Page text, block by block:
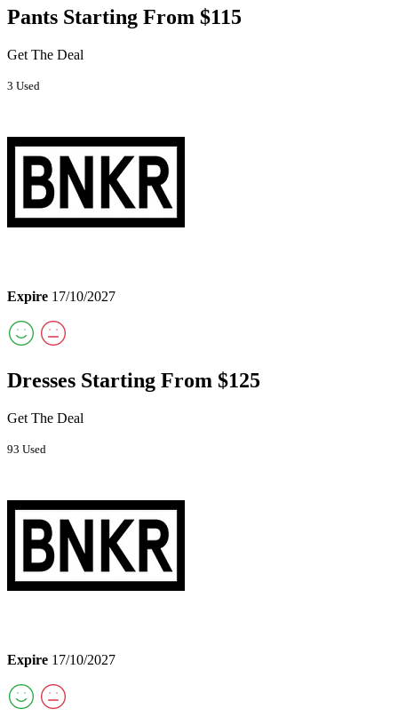
Pants Starting From $115
Get The Deal
3 Used
Expire 17/10/2027
Dresses Starting From $125
Get The Deal
93 Used
Expire 17/10/2027